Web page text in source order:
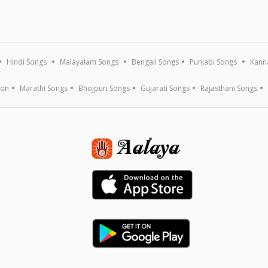
Hindi Songs Malayalam Songs Bengali Songs Punjabi Songs
Marathi Songs Bhojpuri Songs Gujarati Songs Rajasthani Songs